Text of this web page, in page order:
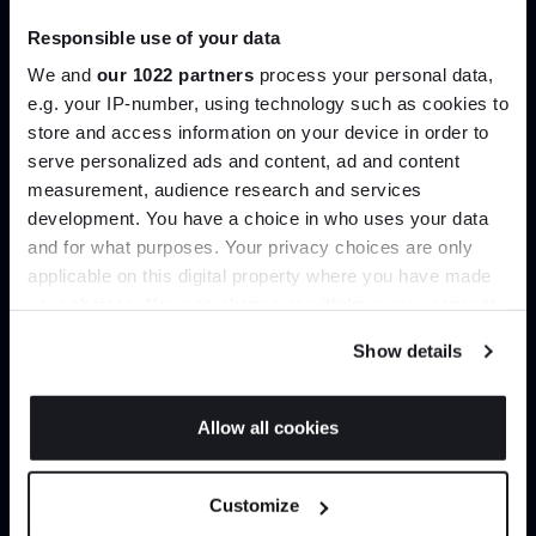
Responsible use of your data
We and our 1022 partners process your personal data,
e.g. your IP-number, using technology such as cookies to
store and access information on your device in order to
serve personalized ads and content, ad and content
measurement, audience research and services
development. You have a choice in who uses your data
and for what purposes. Your privacy choices are only
applicable on this digital property where you have made
If you allow, we would also like to:
Show details
Allow all cookies
Customize
dynamic designs which are swiftly becoming modern-
day classics.
Products byGubi
Join the A-List
Up to 15% off your first order*
It pays to be an Insider. Sign up for discounts, giveaways
and the very latest industry news and trends.
JOIN US